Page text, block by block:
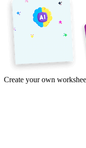
Create your own